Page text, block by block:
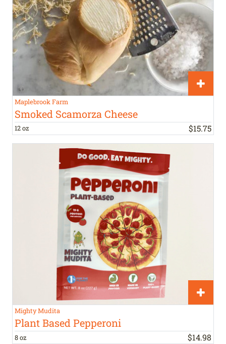
Maplebrook Farm
Smoked Scamorza Cheese
12 oz $15.75
Mighty Mudita
Plant Based Pepperoni
8 oz $14.98